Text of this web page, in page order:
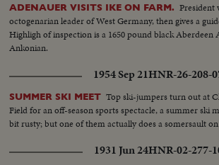
ADENAUER VISITS IKE ON FARM. President
octogenarian leader of West Germany, then gives a
Highligh of inspection is a 1650 pound black Aberdeen
Ankonian.
1954 Sep 21HNR-26-208-
SUMMER SKI MEET Top ski-jumpers turn out at
Field for an off-season sports spectacle, a summer ski
bit rusty; but one of them actually does a somersault
1931 Jun 24HNR-02-277-